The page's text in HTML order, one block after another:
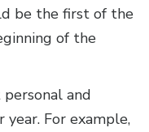
be the first of the
of the
and
For example,